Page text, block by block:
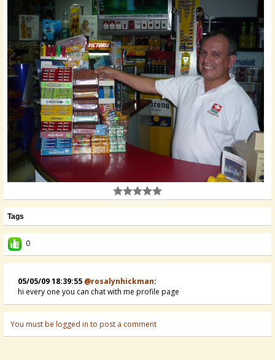
Tags
0
05/05/09 18:39:55 @rosalynhickman:
hi every one you can chat with me profile page
You must be logged in to post a comment